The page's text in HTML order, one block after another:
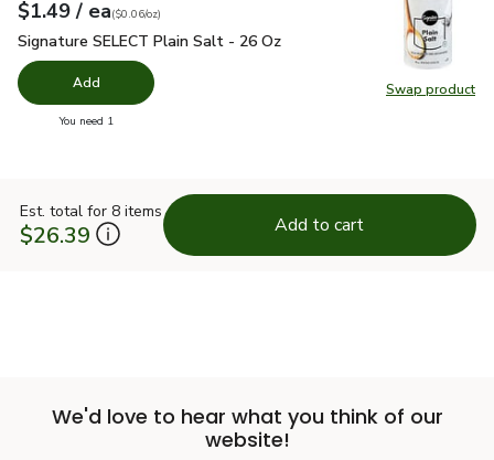
Swap product
Swap
Your price$1.49
$1.49 / eaeach
$0.06perounce
($0.06/oz)
Signature SELECT Plain Salt - 26 Oz
Signature SELECT Plain Salt - 26 Oz
Add
You need 1
Est. total for 8 items
$26.39 Add to cart
We'd love to hear what you think of our
website!